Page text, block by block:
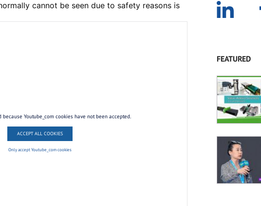
cannot be seen due to safety reasons is
Youtube_com cookies have not been accepted.
ACCEPT ALL COOKIES
Only accept Youtube_com cookies
FEATURED